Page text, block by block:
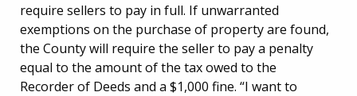
require sellers to pay in full. If unwarranted
exemptions on the purchase of property are found,
the County will require the seller to pay a penalty
equal to the amount of the tax owed to the
Recorder of Deeds and a $1,000 fine. “I want to